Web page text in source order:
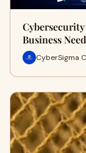
Business
CyberSigma